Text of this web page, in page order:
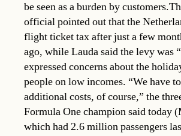
be seen as a burden by
official pointed out that the
flight ticket tax after just a few
ago, while Lauda said the levy was
expressed concerns about the
people on low incomes. “We have
additional costs, of course,” the
Formula One champion said today
which had 2.6 million passengers